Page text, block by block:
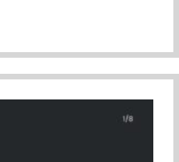
May Be An